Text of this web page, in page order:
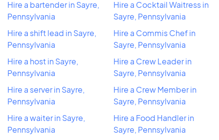
Hire a bartender in Sayre,
Pennsylvania
Hire a shift lead in Sayre,
Pennsylvania
Hire a host in Sayre,
Pennsylvania
Hire a server in Sayre,
Pennsylvania
Hire a waiter in Sayre,
Pennsylvania
Hire a Cocktail Waitress in
Sayre, Pennsylvania
Hire a Commis Chef in
Sayre, Pennsylvania
Hire a Crew Leader in
Sayre, Pennsylvania
Hire a Crew Member in
Sayre, Pennsylvania
Hire a Food Handler in
Sayre, Pennsylvania